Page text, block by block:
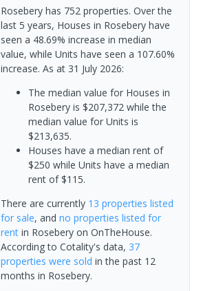
Rosebery has 752 properties. Over the
last 5 years, Houses in Rosebery have
seen a 48.69% increase in median
value, while Units have seen a 107.60%
increase. As at 31 July 2026:
The median value for Houses in
Rosebery is $207,372 while the
median value for Units is
$213,635.
Houses have a median rent of
$250 while Units have a median
rent of $115.
There are currently 13 properties listed
for sale, and no properties listed for
rentin Roseberyon OnTheHouse.
According to Cotality's data, 37
properties were sold in the past 12
months in Rosebery.